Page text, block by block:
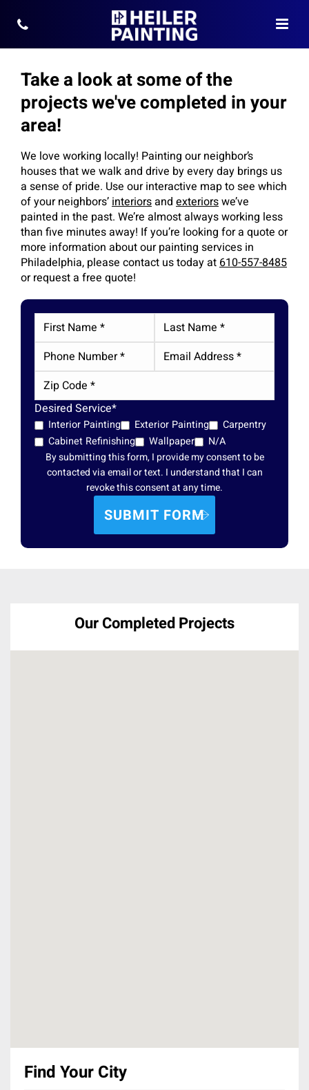
Take a look at some of the
projects we've completed in your
area!
We love working locally! Painting our neighbor’s
houses that we walk and drive by every day brings us
a sense of pride. Use our interactive map to see which
of your neighbors’interiorsand exteriorswe’ve
painted in the past. We’re almost always working less
than five minutes away! If you’re looking for a quote or
more information about our painting services in
Philadelphia, please contact us today at610-557-8485
or request a free quote!
Desired Service*
Interior Painting Exterior Painting
Carpentry
Cabinet Refinishing
Wallpaper
N/A
By submitting this form, I provide my consent to be
contacted via email or text. I understand that I can
revoke this consent at any time.
Our Completed Projects
Find Your City